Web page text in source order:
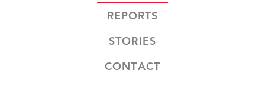
REPORTS
STORIES
CONTACT